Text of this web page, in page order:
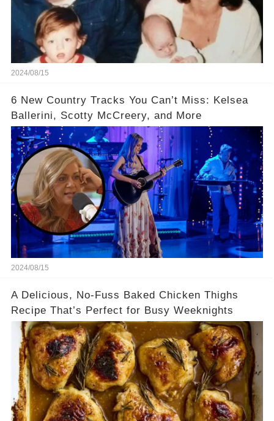
2024/08/15
6 New Country Tracks You Can’t Miss: Kelsea
Ballerini, Scotty McCreery, and More
2024/08/15
A Delicious, No-Fuss Baked Chicken Thighs
Recipe That’s Perfect for Busy Weeknights